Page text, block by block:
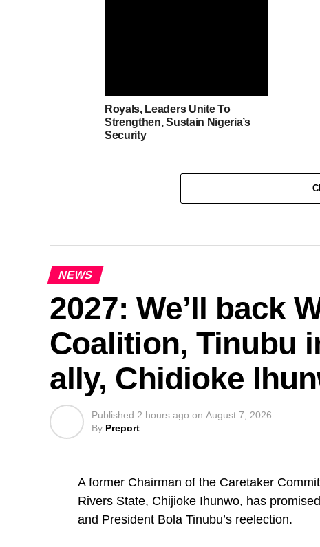
Royals, Leaders Unite To
Strengthen, Sustain Nigeria’s
Security
NEWS
2027: We’ll back
Coalition, Tinubu
ally, Chidioke
Published 2 hours ago on August 7, 2026
By Preport
A former Chairman of the Caretaker
Rivers State, Chijioke Ihunwo, has
and President Bola Tinubu’s reelection.